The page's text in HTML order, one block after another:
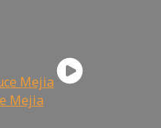
Mejia